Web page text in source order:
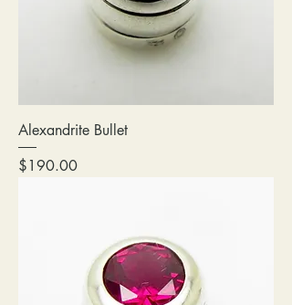
Alexandrite Bullet
Price
$190.00